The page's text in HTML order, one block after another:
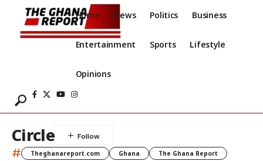
Home News Politics Business
Entertainment Sports Lifestyle
Opinions
Circle
# Theghanareport.com Ghana
The Ghana Report